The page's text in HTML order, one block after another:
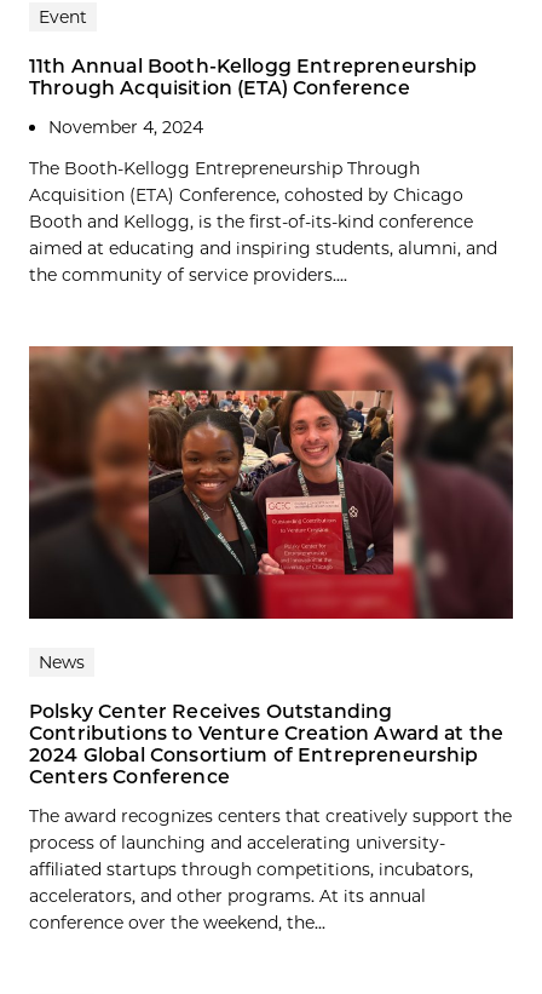
Event
11th Annual Booth-Kellogg Entrepreneurship
Through Acquisition (ETA) Conference
November 4, 2024
The Booth-Kellogg Entrepreneurship Through
Acquisition (ETA) Conference, cohosted by Chicago
Booth and Kellogg, is the first-of-its-kind conference
aimed at educating and inspiring students, alumni, and
the community of service providers....
News
Polsky Center Receives Outstanding
Contributions to Venture Creation Award at the
2024 Global Consortium of Entrepreneurship
Centers Conference
The award recognizes centers that creatively support the
process of launching and accelerating university-
affiliated startups through competitions, incubators,
accelerators, and other programs. At its annual
conference over the weekend, the...